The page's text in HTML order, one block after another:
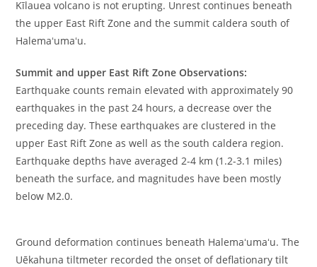
Kīlauea volcano is not erupting. Unrest continues beneath
the upper East Rift Zone and the summit caldera south of
Halemaʻumaʻu.
Summit and upper East Rift Zone Observations:
Earthquake counts remain elevated with approximately 90
earthquakes in the past 24 hours, a decrease over the
preceding day. These earthquakes are clustered in the
upper East Rift Zone as well as the south caldera region.
Earthquake depths have averaged 2-4 km (1.2-3.1 miles)
beneath the surface, and magnitudes have been mostly
below M2.0.
Ground deformation continues beneath Halemaʻumaʻu. The
Uēkahuna tiltmeter recorded the onset of deflationary tilt